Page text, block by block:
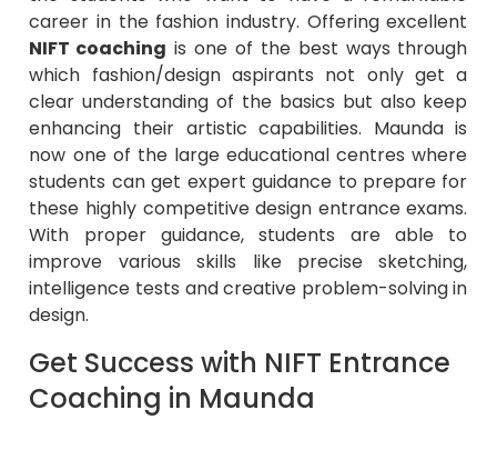
career in the fashion industry. Offering excellent
NIFT coaching is one of the best ways through
which fashion/design aspirants not only get a
clear understanding of the basics but also keep
enhancing their artistic capabilities. Maunda is
now one of the large educational centres where
students can get expert guidance to prepare for
these highly competitive design entrance exams.
With proper guidance, students are able to
improve various skills like precise sketching,
intelligence tests and creative problem-solving in
design.
Get Success with NIFT Entrance
Coaching in Maunda